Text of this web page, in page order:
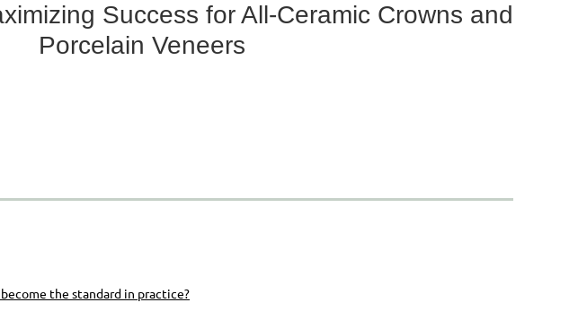
Success for All-Ceramic Crowns and
Porcelain Veneers
the standard in practice?